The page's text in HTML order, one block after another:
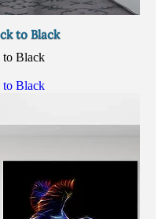
to Black
to Black
to Black